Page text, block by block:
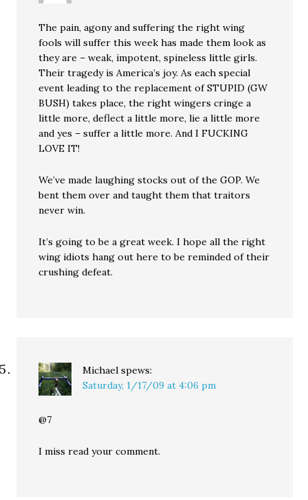
The pain, agony and suffering the right wing
fools will suffer this week has made them look as
they are – weak, impotent, spineless little girls.
Their tragedy is America’s joy. As each special
event leading to the replacement of STUPID (GW
BUSH) takes place, the right wingers cringe a
little more, deflect a little more, lie a little more
and yes – suffer a little more. And I FUCKING
LOVE IT!
We’ve made laughing stocks out of the GOP. We
bent them over and taught them that traitors
never win.
It’s going to be a great week. I hope all the right
wing idiots hang out here to be reminded of their
crushing defeat.
Michael spews:
Saturday, 1/17/09 at 4:06 pm
@7
I miss read your comment.